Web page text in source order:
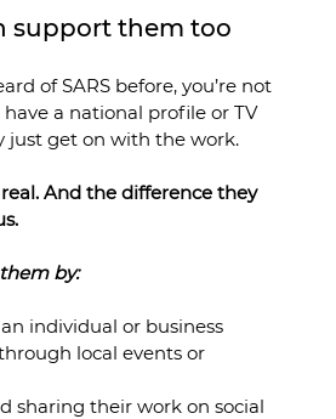
support them too
of SARS before, you’re not
have a national profile or TV
just get on with the work.
And the difference they
by:
individual or business
local events or
sharing their work on social